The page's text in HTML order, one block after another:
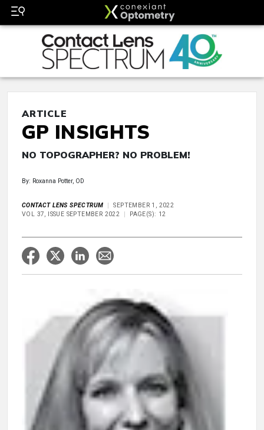
ARTICLE
GP INSIGHTS
NO TOPOGRAPHER? NO PROBLEM!
By: Roxanna Potter, OD
CONTACT LENS SPECTRUM
SEPTEMBER 1, 2022
VOL 37, ISSUE SEPTEMBER 2022
PAGE(S): 12